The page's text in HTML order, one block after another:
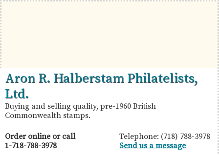
Skip
to
primary
navigation
Skip
to
main
content
Skip
to
primary
sidebar
British
Commonwealth
Stamps
Aron
R.
Halberstam
Philatelists,
Ltd.
Aron R. Halberstam Philatelists,
Ltd.
Buying and selling quality, pre-1960 British
Commonwealth stamps.
Order online or call
1-718-788-3978
Telephone: (718) 788-3978
Send us a message